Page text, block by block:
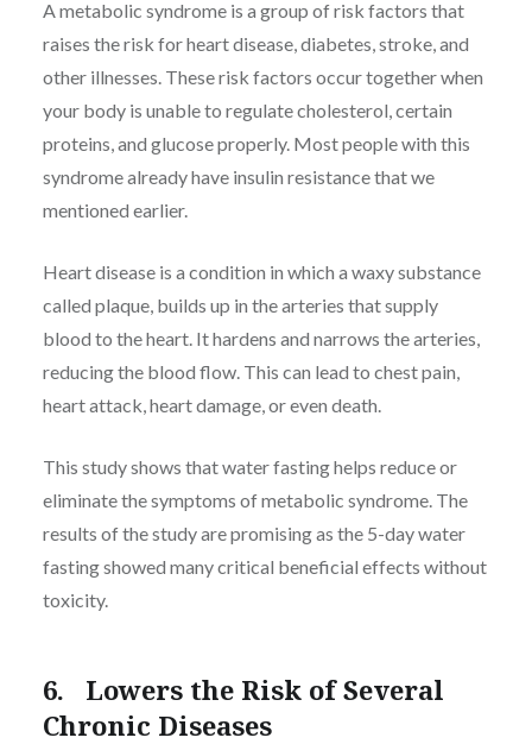
A metabolic syndrome is a group of risk factors that
raises the risk for heart disease, diabetes, stroke, and
other illnesses. These risk factors occur together when
your body is unable to regulate cholesterol, certain
proteins, and glucose properly. Most people with this
syndrome already have insulin resistance that we
mentioned earlier.
Heart disease is a condition in which a waxy substance
called plaque, builds up in the arteries that supply
blood to the heart. It hardens and narrows the arteries,
reducing the blood flow. This can lead to chest pain,
heart attack, heart damage, or even death.
This study shows that water fasting helps reduce or
eliminate the symptoms of metabolic syndrome. The
results of the study are promising as the 5-day water
fasting showed many critical beneficial effects without
toxicity.
6. Lowers the Risk of Several
Chronic Diseases